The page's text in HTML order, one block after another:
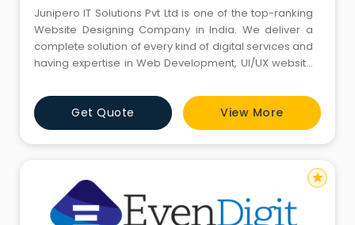
Junipero IT Solutions Pvt Ltd is one of the top-ranking
Website Designing Company in India. We deliver a
complete solution of every kind of digital services and
having expertise in Web Development, UI/UX website
Click (PPC), Social Media Optimization (SMO), Social
Media Marketing (SMM), E-mail Marketing, Lead
Generation, E-commerce website designing, Content
Managemen
Get Quote View More
star